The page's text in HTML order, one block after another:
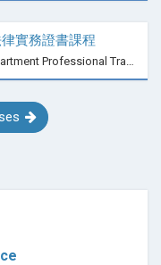
實務證書課程
Training Centre